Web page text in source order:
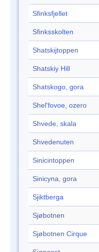
Sfinksfjellet
Sfinksskolten
Shatskijtoppen
Shatskiy Hill
Shatskogo, gora
Shel'fovoe, ozero
Shvede, skala
Shvedenuten
Sinicintoppen
Sinicyna, gora
Sjiktberga
Sjøbotnen
Sjøbotnen Cirque